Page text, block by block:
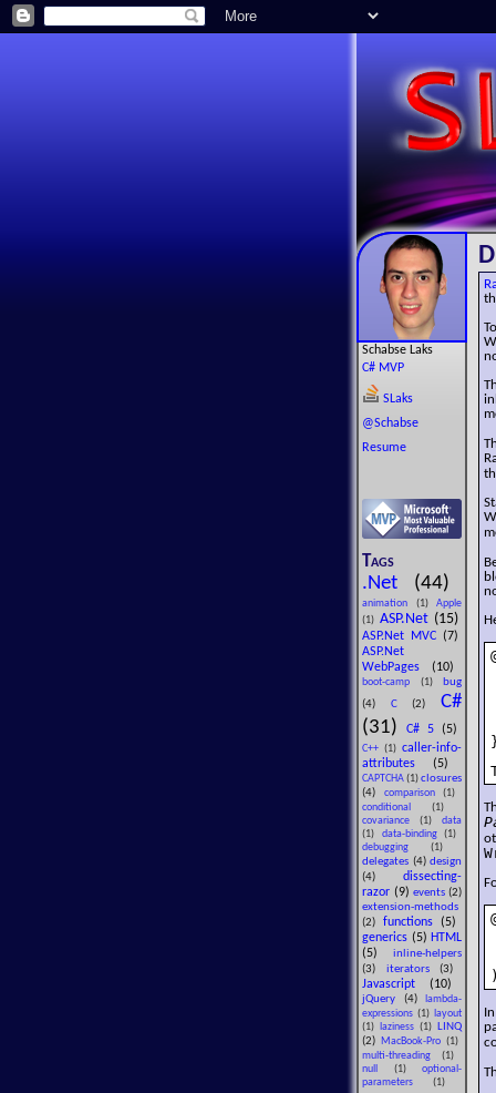
Schabse Laks
C# MVP
SLaks
@Schabse
Resume
Tags
.Net (44)
animation (1) Apple
(1) ASP.Net (15)
ASP.Net MVC (7)
ASP.Net
WebPages
(10)
boot-camp (1)
bug
(4) C(2)C#
(31)
C# 5 (5)
C++ (1) caller-info-
attributes
(5)
CAPTCHA (1) closures
(4)
comparison(1)
conditional (1)
covariance (1) data
(1) data-binding(1)
debugging (1)
delegates (4) design
(4) dissecting-
razor (9) events (2)
extension-methods
(2) functions (5)
generics (5) HTML
(5) inline-helpers
(3) iterators(3)
Javascript (10)
jQuery (4)
lambda-
expressions (1)
layout
(1)
laziness (1)
LINQ
(2)
MacBook-Pro (1)
multi-threading (1)
null (1) optional-
parameters (1)